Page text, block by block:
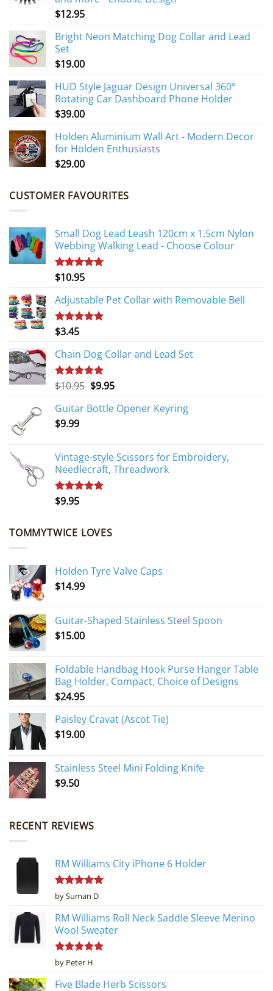
$12.95
Bright Neon Matching Dog Collar and Lead
Set
$19.00
HUD Style Jaguar Design Universal 360°
Rotating Car Dashboard Phone Holder
$39.00
Holden Aluminium Wall Art - Modern Decor
for Holden Enthusiasts
$29.00
CUSTOMER FAVOURITES
Small Dog Lead Leash 120cm x 1.5cm Nylon
Webbing Walking Lead - Choose Colour
Rated5.00
$10.95
Adjustable Pet Collar with Removable Bell
Rated
$3.45
Chain Dog Collar and Lead Set
Rated5.00
$10.95 Original
was:
$9.95Current
is:
Guitar Bottle Opener Keyring
$9.99
Vintage-style Scissors for Embroidery,
Needlecraft, Threadwork
Rated
$9.95
TOMMYTWICE LOVES
Holden Tyre Valve Caps
$14.99
Guitar-Shaped Stainless Steel Spoon
$15.00
Foldable Handbag Hook Purse Hanger Table
Bag Holder, Compact, Choice of Designs
$24.95
Paisley Cravat (Ascot Tie)
$19.00
Stainless Steel Mini Folding Knife
$9.50
RECENT REVIEWS
RM Williams City iPhone 6 Holder
Rated5
out of 5
by Suman D
RM Williams Roll Neck Saddle Sleeve Merino
Wool Sweater
Rated5
out of 5
by Peter H
Five Blade Herb Scissors